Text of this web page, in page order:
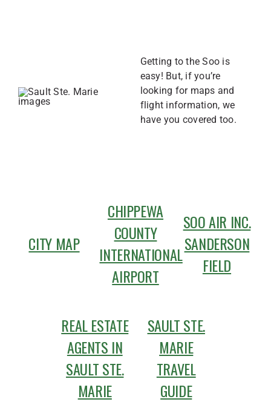
Getting to the Soo is
easy! But, if you’re
looking for maps and
flight information, we
have you covered too.
CITY MAP
CHIPPEWA
COUNTY
INTERNATIONAL
AIRPORT
SOO AIR INC.
SANDERSON
FIELD
REAL ESTATE
AGENTS IN
SAULT STE.
MARIE
SAULT STE.
MARIE
TRAVEL
GUIDE